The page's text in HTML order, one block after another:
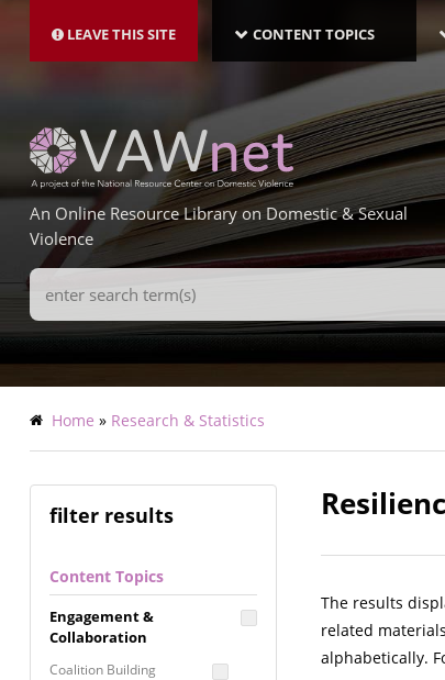
main
LEAVE THIS SITE NAVIGATION-
LATEST
CONTENT TOPICS
An Online Resource Library on Domestic & Sexual
Violence
Search
Terms
Breadcrumb
Home Research & Statistics
filter results
Content Topics
Engagement &
Collaboration
Coalition Building
The results
related
alphabetically.